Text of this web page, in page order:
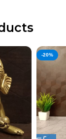
-20%